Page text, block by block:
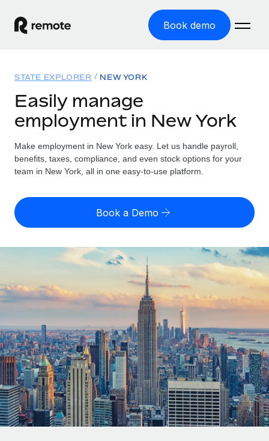
Book demo
GLOBAL EMPLOYMENT
Global Payroll
Run compliant payroll easily
Expand globally with zero entity cost
Contractor Management
Onboard and manage contractors globally
PEO
Outsource complex employment tasks
INFRASTRUCTURE
Remote Embedded
Seamlessly integrate HR into workflows
Platform
Built-in core HR functions for your team
Solutions
GLOBAL COVERAGE
Country Explorer
US State Explorer
Compare Remote
See how we stack up against others
GROWTH STAGE
Startups
Agile global HR & payroll solutions for growing
companies
Mid-market
Expand teams with tailored HR solutions
Enterprise
Global HR for large businesses
Resources
Misclassification risk calculator
Check employee misclassification risk by country
Calculate total employee costs in any country
Contractor payout calculator
Explore currency options and payout speeds for global
contractors
LEARN WITH REMOTE
Research & Guides
Case studies
HR Glossary
Pricing
English (United States)
Nederlands
Français
Deutsch
Español
Italiano
Login
STATE EXPLORER NEW YORK
Easily manage
employment in New York
Make employment in New York easy. Let us handle payroll,
benefits, taxes, compliance, and even stock options for your
team in New York, all in one easy-to-use platform.
Book a Demo